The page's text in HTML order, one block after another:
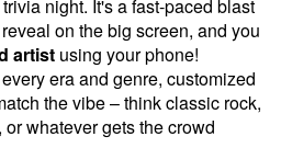
night. It's a fast-paced blast
on the big screen, and you
artist using your phone!
era and genre, customized
the vibe – think classic rock,
whatever gets the crowd